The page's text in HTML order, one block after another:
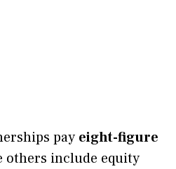
pay eight-figure
others include equity